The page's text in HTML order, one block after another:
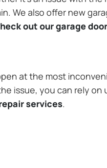
We also offer new
out our garage
at the most
issue, you can rely
services.